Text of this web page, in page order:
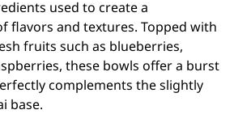
used to create a
flavors and textures. Topped with
fruits such as blueberries,
these bowls offer a burst
complements the slightly
base.